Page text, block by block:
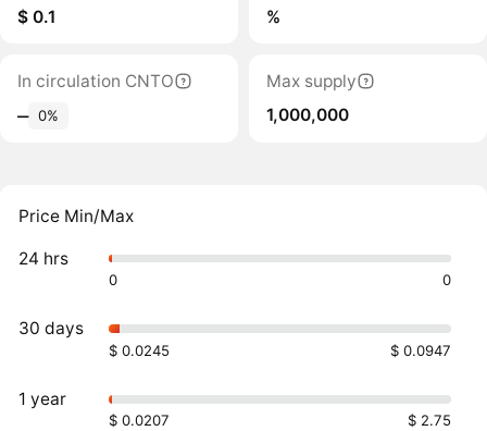
$ 0.1
%
In circulation CNTO
‒ 0%
Max supply
1,000,000
Price Min/Max
24 hrs
0 0
30 days
$ 0.0245 $ 0.0947
1 year
$ 0.0207 $ 2.75